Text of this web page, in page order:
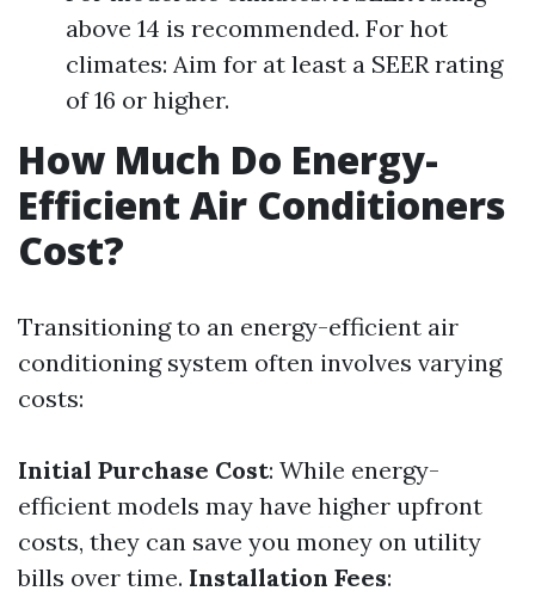
above 14 is recommended. For hot
climates: Aim for at least a SEER rating
of 16 or higher.
How Much Do Energy-
Efficient Air Conditioners
Cost?
Transitioning to an energy-efficient air
conditioning system often involves varying
costs:
Initial Purchase Cost: While energy-
efficient models may have higher upfront
costs, they can save you money on utility
bills over time. Installation Fees: